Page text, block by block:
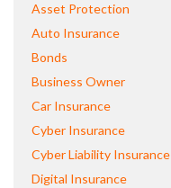
Asset Protection
Auto Insurance
Bonds
Business Owner
Car Insurance
Cyber Insurance
Cyber Liability Insurance
Digital Insurance